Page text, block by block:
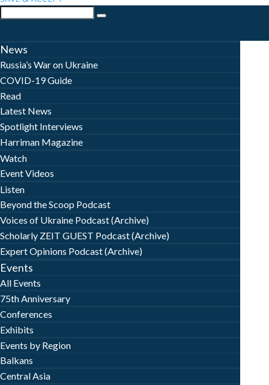
News
Russia’s War on Ukraine
COVID-19 Guide
Read
Latest News
Spotlight Interviews
Harriman Magazine
Watch
Event Videos
Listen
Beyond the Scoop Podcast
Voices of Ukraine Podcast (Archive)
Scholarly ZEIT GUEST Podcast (Archive)
Expert Opinions Podcast (Archive)
Events
All Events
75th Anniversary
Conferences
Exhibits
Events by Region
Balkans
Central Asia